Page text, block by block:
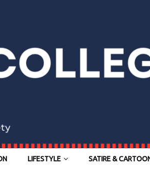
LIFESTYLE SATIRE &